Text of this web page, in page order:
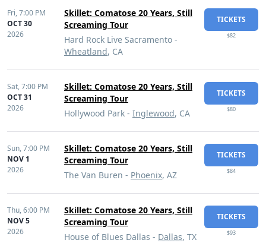
Fri,7:00 PM
OCT 30
2026
Skillet: Comatose 20 Years, Still
Screaming Tour
Hard Rock Live Sacramento -
Wheatland, CA
TICKETS
$82
Sat,7:00 PM
OCT 31
2026
Skillet: Comatose 20 Years, Still
Screaming Tour
Hollywood Park - Inglewood, CA
TICKETS
$80
Sun,7:00 PM
NOV 1
2026
Skillet: Comatose 20 Years, Still
Screaming Tour
The Van Buren - Phoenix, AZ
TICKETS
$84
Thu,6:00 PM
NOV 5
2026
Skillet: Comatose 20 Years, Still
Screaming Tour
House of Blues Dallas - Dallas, TX
TICKETS
$93